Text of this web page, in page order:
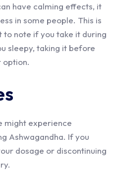
have calming effects, it
in some people. This is
note if you take it during
sleepy, taking it before
option.
might experience
Ashwagandha. If you
dosage or discontinuing